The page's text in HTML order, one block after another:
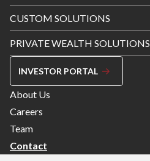
CUSTOM SOLUTIONS
PRIVATE WEALTH SOLUTIONS
INVESTOR PORTAL
Footer
Menu
Right
About Us
Careers
Team
Contact